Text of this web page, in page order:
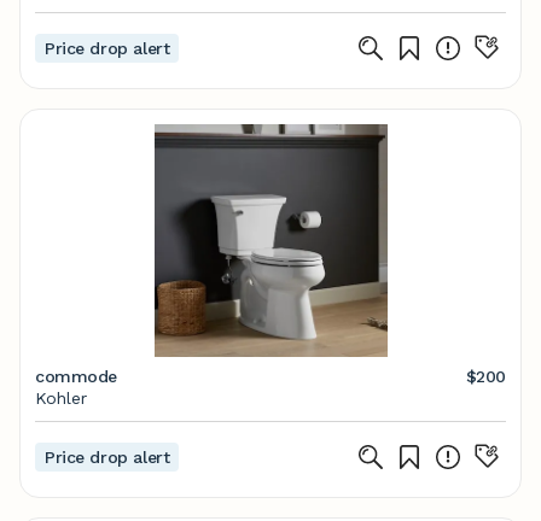
Price drop alert
commode
$200
Kohler
Price drop alert